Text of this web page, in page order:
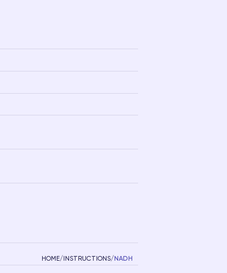
HOME/ INSTRUCTIONS/ NADH